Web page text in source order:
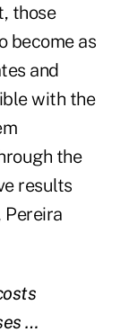
those
become as
and
with the
the
results
Pereira
…